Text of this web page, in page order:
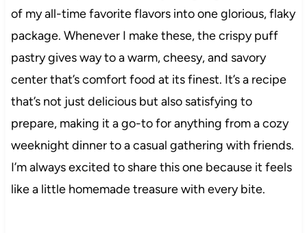
of my all-time favorite flavors into one glorious, flaky
package. Whenever I make these, the crispy puff
pastry gives way to a warm, cheesy, and savory
center that’s comfort food at its finest. It’s a recipe
that’s not just delicious but also satisfying to
prepare, making it a go-to for anything from a cozy
weeknight dinner to a casual gathering with friends.
I’m always excited to share this one because it feels
like a little homemade treasure with every bite.